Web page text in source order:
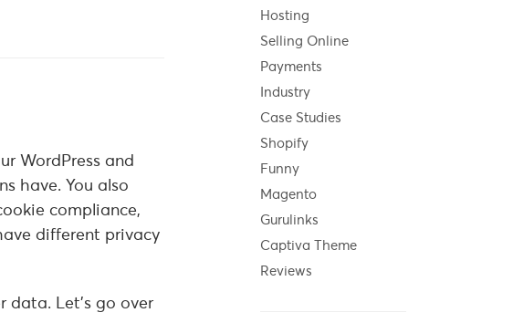
WordPress and
have. You also
compliance,
different privacy
Let’s go over
Hosting
Selling Online
Payments
Industry
Case Studies
Shopify
Funny
Magento
Gurulinks
Captiva Theme
Reviews